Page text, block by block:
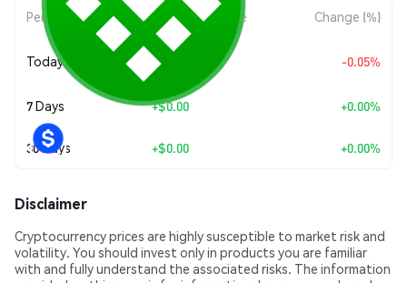
Period Amount Change Change (%)
Today +$0.0 -0.05%
7 Days +$0.00 +0.00%
30 Days +$0.00 +0.00%
Disclaimer
Cryptocurrency prices are highly susceptible to market risk and
volatility. You should invest only in products you are familiar
with and fully understand the associated risks. The information